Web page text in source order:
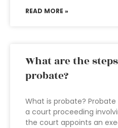
READ MORE »
What are the
probate?
What is probate?
a court proceeding
the court appoints an